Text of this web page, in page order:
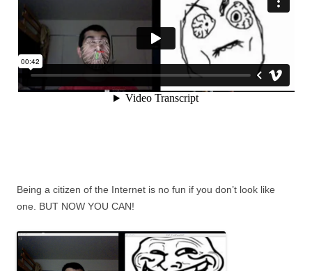
Being a citizen of the Internet is no fun if you don’t look like
one. BUT NOW YOU CAN!